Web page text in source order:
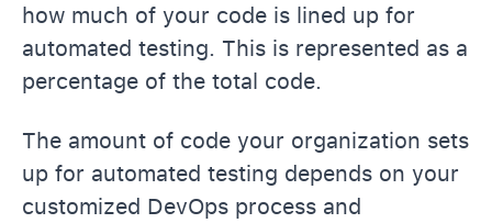
how much of your code is lined up for
automated testing. This is represented as a
percentage of the total code.
The amount of code your organization sets
up for automated testing depends on your
customized DevOps process and